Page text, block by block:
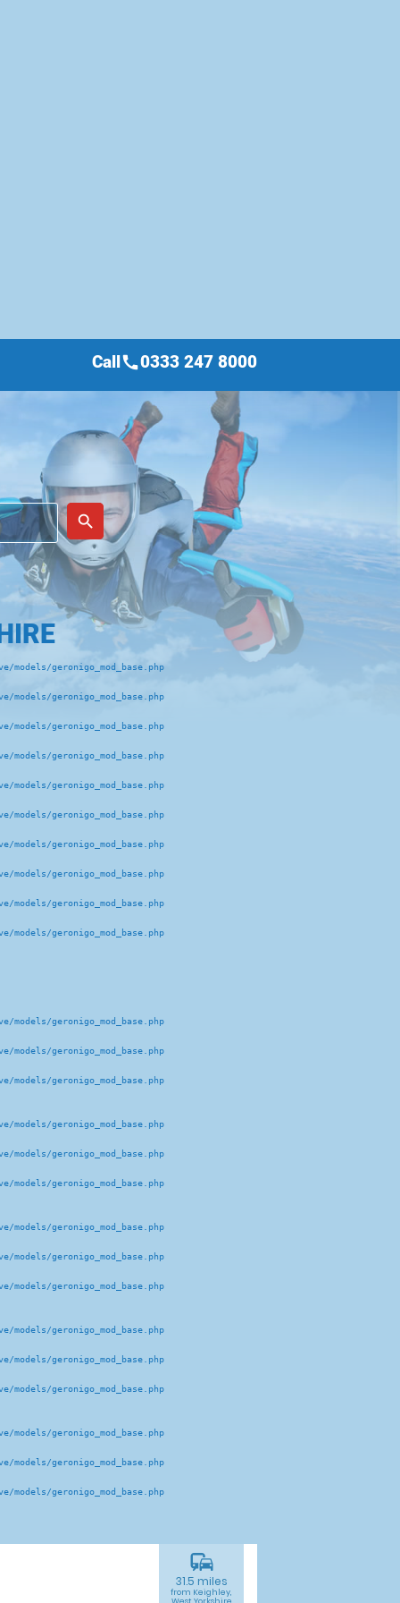
place
search
Callcall0333 247 8000
geronigo_mod_base.php
geronigo_mod_base.php
geronigo_mod_base.php
geronigo_mod_base.php
geronigo_mod_base.php
geronigo_mod_base.php
geronigo_mod_base.php
geronigo_mod_base.php
geronigo_mod_base.php
geronigo_mod_base.php
geronigo_mod_base.php
geronigo_mod_base.php
geronigo_mod_base.php
geronigo_mod_base.php
geronigo_mod_base.php
geronigo_mod_base.php
geronigo_mod_base.php
geronigo_mod_base.php
geronigo_mod_base.php
geronigo_mod_base.php
geronigo_mod_base.php
geronigo_mod_base.php
geronigo_mod_base.php
geronigo_mod_base.php
geronigo_mod_base.php
commute
31.5 miles
from Keighley,